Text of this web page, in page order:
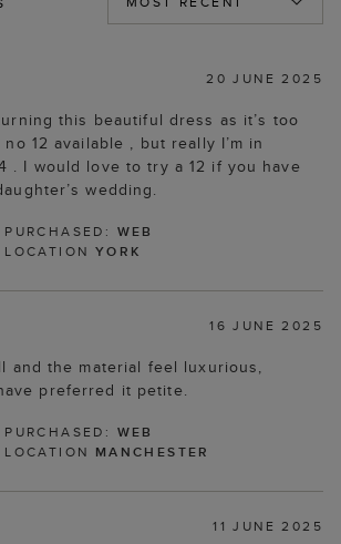
20 JUNE 2025
this beautiful dress as it’s too
12 available , but really I’m in
. I would love to try a 12 if you have
wedding.
PURCHASED: WEB
LOCATION YORK
16 JUNE 2025
and the material feel luxurious,
preferred it petite.
PURCHASED: WEB
LOCATION MANCHESTER
11 JUNE 2025